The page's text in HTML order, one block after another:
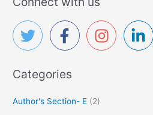
c
h
o
Categories
Author's Section- E (2)